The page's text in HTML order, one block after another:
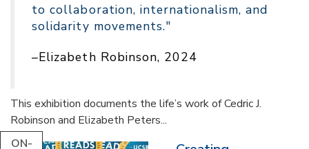
to collaboration, internationalism, and
solidarity movements."
–Elizabeth Robinson, 2024
This exhibition documents the life’s work of Cedric J.
Robinson and Elizabeth Peters...
ON-